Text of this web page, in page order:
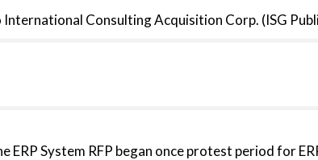
Consulting Acquisition Corp. (ISG
ERP System RFP began once protest period for